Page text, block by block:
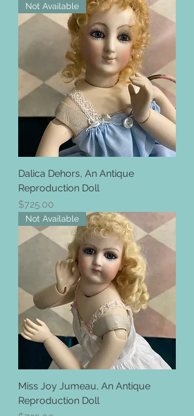
Not Available
Dalica Dehors, An Antique
Reproduction Doll
Price
$725.00
Not Available
Miss Joy Jumeau, An Antique
Reproduction Doll